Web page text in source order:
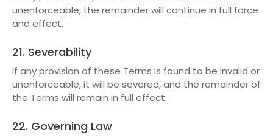
unenforceable, the remainder will continue in full force
and effect.
21. Severability
If any provision of these Terms is found to be invalid or
unenforceable, it will be severed, and the remainder of
the Terms will remain in full effect.
22. Governing Law